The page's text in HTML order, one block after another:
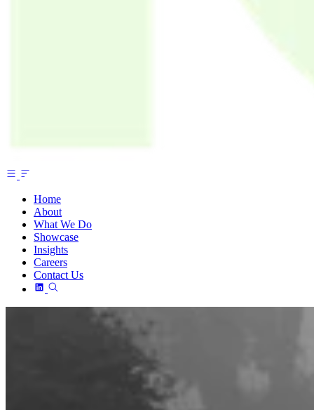
Home
About
What We Do
Showcase
Insights
Careers
Contact Us